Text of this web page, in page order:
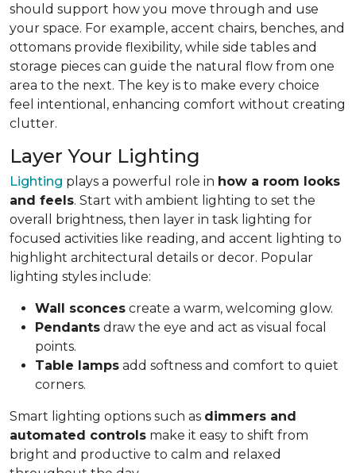
should support how you move through and use
your space. For example, accent chairs, benches, and
ottomans provide flexibility, while side tables and
storage pieces can guide the natural flow from one
area to the next. The key is to make every choice
feel intentional, enhancing comfort without creating
clutter.
Layer Your Lighting
Lighting plays a powerful role in how a room looks
and feels. Start with ambient lighting to set the
overall brightness, then layer in task lighting for
focused activities like reading, and accent lighting to
highlight architectural details or decor. Popular
lighting styles include:
Wall sconces create a warm, welcoming glow.
Pendants draw the eye and act as visual focal
points.
Table lamps add softness and comfort to quiet
corners.
Smart lighting options such as dimmers and
automated controls make it easy to shift from
bright and productive to calm and relaxed